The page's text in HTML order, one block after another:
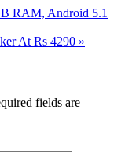
RAM, Android 5.1
At Rs 4290 »
fields are